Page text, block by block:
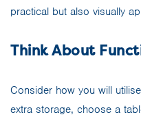
practical but also visually
Think About
Consider how you will
extra storage, choose a